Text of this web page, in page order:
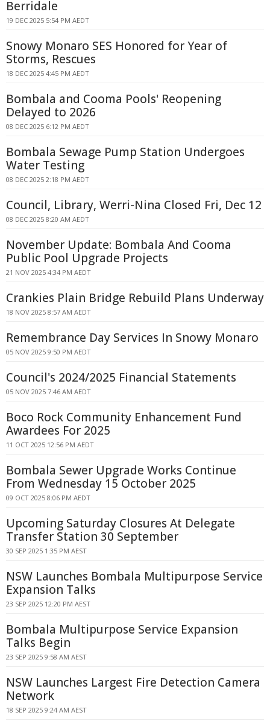
Berridale
19 DEC 2025 5:54 PM AEDT
Snowy Monaro SES Honored for Year of
Storms, Rescues
18 DEC 2025 4:45 PM AEDT
Bombala and Cooma Pools' Reopening
Delayed to 2026
08 DEC 2025 6:12 PM AEDT
Bombala Sewage Pump Station Undergoes
Water Testing
08 DEC 2025 2:18 PM AEDT
Council, Library, Werri-Nina Closed Fri, Dec 12
08 DEC 2025 8:20 AM AEDT
November Update: Bombala And Cooma
Public Pool Upgrade Projects
21 NOV 2025 4:34 PM AEDT
Crankies Plain Bridge Rebuild Plans Underway
18 NOV 2025 8:57 AM AEDT
Remembrance Day Services In Snowy Monaro
05 NOV 2025 9:50 PM AEDT
Council's 2024/2025 Financial Statements
05 NOV 2025 7:46 AM AEDT
Boco Rock Community Enhancement Fund
Awardees For 2025
11 OCT 2025 12:56 PM AEDT
Bombala Sewer Upgrade Works Continue
From Wednesday 15 October 2025
09 OCT 2025 8:06 PM AEDT
Upcoming Saturday Closures At Delegate
Transfer Station 30 September
30 SEP 2025 1:35 PM AEST
NSW Launches Bombala Multipurpose Service
Expansion Talks
23 SEP 2025 12:20 PM AEST
Bombala Multipurpose Service Expansion
Talks Begin
23 SEP 2025 9:58 AM AEST
NSW Launches Largest Fire Detection Camera
Network
18 SEP 2025 9:24 AM AEST